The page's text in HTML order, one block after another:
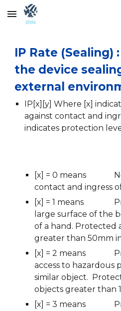
Skip to main content
IP Rate (Sealing)
the device
external
IP[x][y] Where [x]
against contact and
indicates protection
[x] = 0 means
contact and ingress
[x] = 1 means
large surface of the
of a hand. Protected
greater than 50mm
[x] = 2 means
access to hazardous
similar object.
objects greater than
[x] = 3 means